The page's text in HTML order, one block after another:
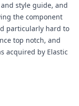
style guide, and
the component
particularly hard to
top notch, and
acquired by Elastic